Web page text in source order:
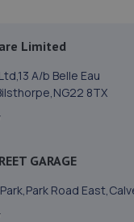
Limited
A/b Belle Eau
8TX
GARAGE
Road